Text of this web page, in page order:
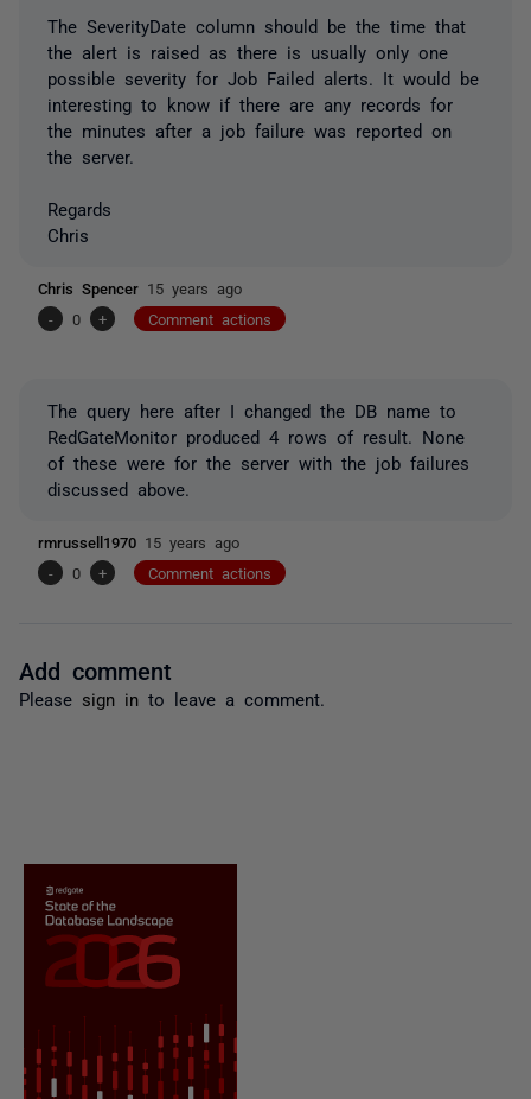
The SeverityDate column should be the time that
the alert is raised as there is usually only one
possible severity for Job Failed alerts. It would be
interesting to know if there are any records for
the minutes after a job failure was reported on
the server.
Regards
Chris
Chris Spencer 15 years ago
-
0 + Comment actions
The query here after I changed the DB name to
RedGateMonitor produced 4 rows of result. None
of these were for the server with the job failures
discussed above.
rmrussell1970 15 years ago
-
0 + Comment actions
Add comment
Please sign in to leave a comment.